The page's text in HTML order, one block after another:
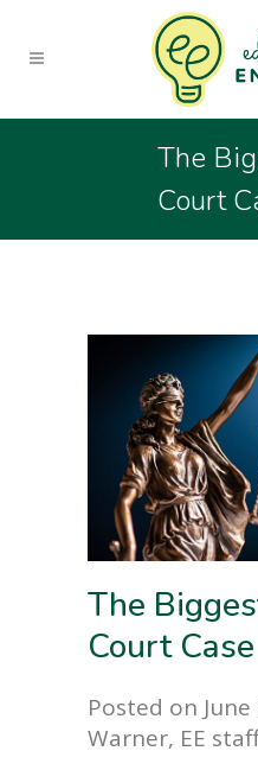
The
Court
The
Court
Posted on June
Warner, EE